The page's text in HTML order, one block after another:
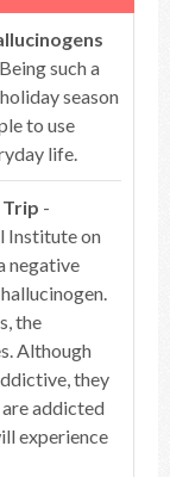
such a
season
to use
life.
Trip -
Institute on
negative
the
Although
they
addicted
experience